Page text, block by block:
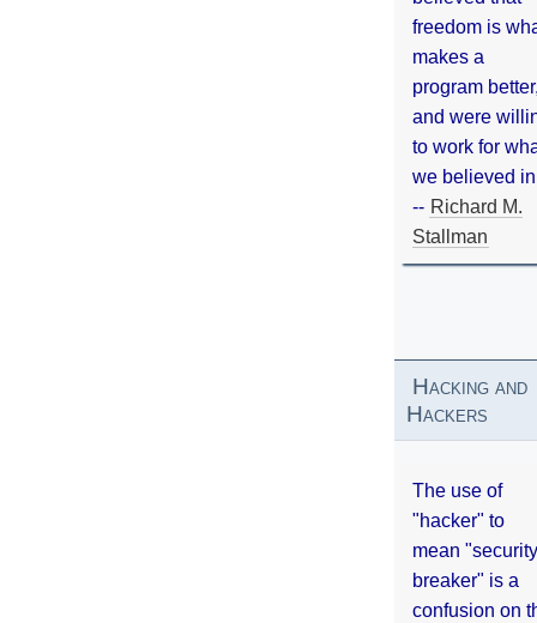
freedom is
makes a
program
and were
to work for
we believed
-- Richard M.
Stallman
Hacking and
Hackers
The use of
"hacker" to
mean "security
breaker" is a
confusion on